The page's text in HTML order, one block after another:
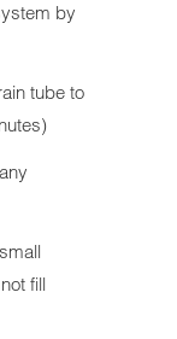
by
tube to
fill